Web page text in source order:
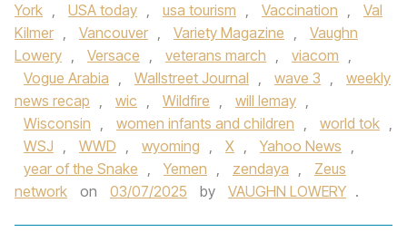
York , USA today , usa tourism , Vaccination ,
Val
Kilmer , Vancouver , Variety Magazine ,
Vaughn
Lowery , Versace , veterans march , viacom ,
Vogue Arabia , Wallstreet Journal , wave 3 ,
weekly
news recap , wic , Wildfire , will lemay ,
Wisconsin , women infants and children , world tok ,
WSJ , WWD , wyoming , X , Yahoo News ,
year of the Snake , Yemen , zendaya ,
Zeus
network
on 03/07/2025 by VAUGHN LOWERY .